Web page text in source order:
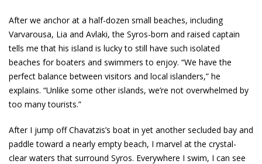
After we anchor at a half-dozen small beaches, including
Varvarousa, Lia and Avlaki, the Syros-born and raised captain
tells me that his island is lucky to still have such isolated
beaches for boaters and swimmers to enjoy. “We have the
perfect balance between visitors and local islanders,” he
explains. “Unlike some other islands, we’re not overwhelmed by
too many tourists.”
After I jump off Chavatzis’s boat in yet another secluded bay and
paddle toward a nearly empty beach, I marvel at the crystal-
clear waters that surround Syros. Everywhere I swim, I can see